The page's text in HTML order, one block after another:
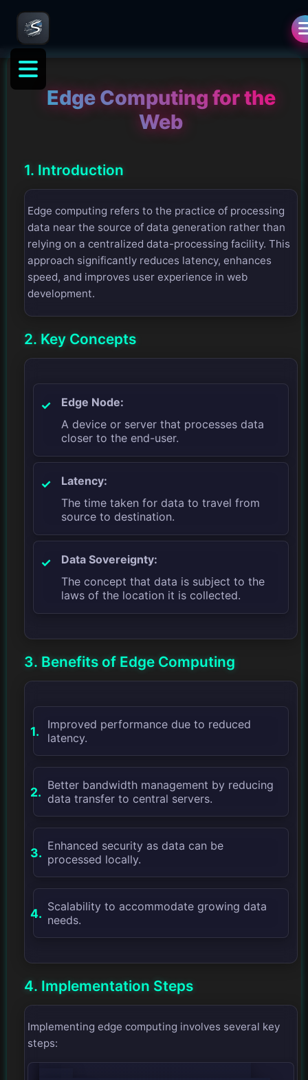
Edge Computing for the
Web
1. Introduction
Edge computing refers to the practice of processing
data near the source of data generation rather than
relying on a centralized data-processing facility. This
approach significantly reduces latency, enhances
speed, and improves user experience in web
development.
2. Key Concepts
Edge Node:
A device or server that processes data
closer to the end-user.
Latency:
The time taken for data to travel from
source to destination.
Data Sovereignty:
The concept that data is subject to the
laws of the location it is collected.
3. Benefits of Edge Computing
Improved performance due to reduced
latency.
Better bandwidth management by reducing
data transfer to central servers.
Enhanced security as data can be
processed locally.
Scalability to accommodate growing data
needs.
4. Implementation Steps
Implementing edge computing involves several key
steps: